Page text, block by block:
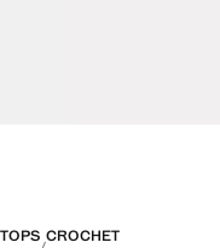
TOPS CROCHET